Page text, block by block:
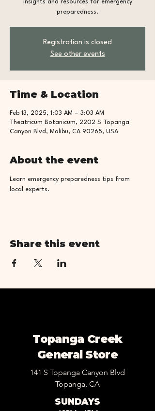
insights and resources for emergency
preparedness.
Registration is closed
See other events
Time & Location
Feb 13, 2025, 1:03 AM – 3:03 AM
Theatricum Botanicum, 2202 S Topanga
Canyon Blvd, Malibu, CA 90265, USA
About the event
Learn emergency preparedness tips from
local experts.
Share this event
Topanga Creek
General Store
141 S Topanga Canyon Blvd
Topanga, CA
SUNDAYS